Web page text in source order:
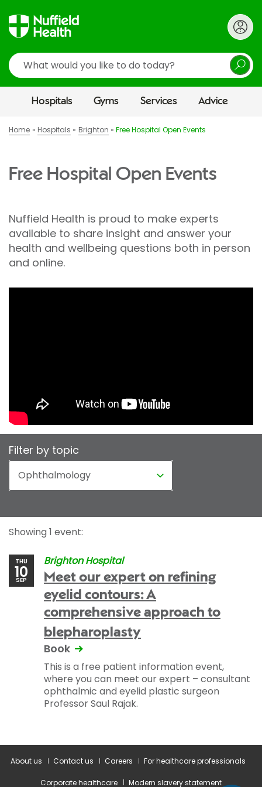
Search
Hospitals Gyms Services Advice
Home Hospitals Brighton Free Hospital Open Events
Free Hospital Open Events
Nuffield Health is proud to make experts
available to share insight and answer your
health and wellbeing questions both in person
and online.
Filter by topic
Showing 1 event:
THU
10
SEP
Brighton Hospital
Meet our expert on refining
eyelid contours: A
comprehensive approach to
blepharoplasty
Book
This is a free patient information event,
where you can meet our expert – consultant
ophthalmic and eyelid plastic surgeon
Professor Saul Rajak.
About us Contact us Careers For healthcare professionals
Corporate healthcare Modern slavery statement